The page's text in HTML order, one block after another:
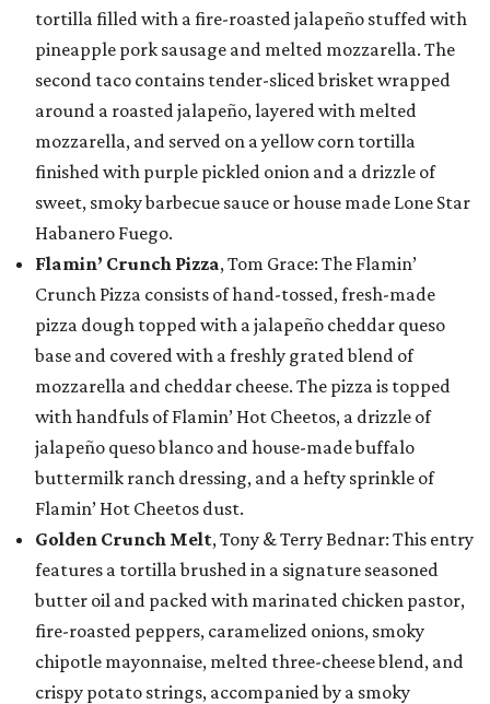
tortilla filled with a fire-roasted jalapeño stuffed with
pineapple pork sausage and melted mozzarella. The
second taco contains tender-sliced brisket wrapped
around a roasted jalapeño, layered with melted
mozzarella, and served on a yellow corn tortilla
finished with purple pickled onion and a drizzle of
sweet, smoky barbecue sauce or house made Lone Star
Habanero Fuego.
Flamin’ Crunch Pizza, Tom Grace: The Flamin’
Crunch Pizza consists of hand-tossed, fresh-made
pizza dough topped with a jalapeño cheddar queso
base and covered with a freshly grated blend of
mozzarella and cheddar cheese. The pizza is topped
with handfuls of Flamin’ Hot Cheetos, a drizzle of
jalapeño queso blanco and house-made buffalo
buttermilk ranch dressing, and a hefty sprinkle of
Flamin’ Hot Cheetos dust.
Golden Crunch Melt, Tony & Terry Bednar: This entry
features a tortilla brushed in a signature seasoned
butter oil and packed with marinated chicken pastor,
fire-roasted peppers, caramelized onions, smoky
chipotle mayonnaise, melted three-cheese blend, and
crispy potato strings, accompanied by a smoky